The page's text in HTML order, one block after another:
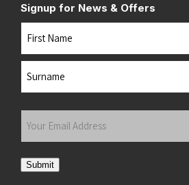
Signup for News & Offers
Address
Submit